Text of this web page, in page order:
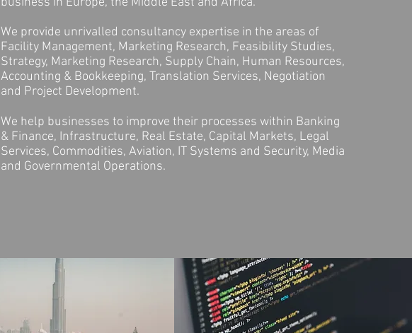
We provide unrivalled consultancy expertise in the areas of
Facility Management, Marketing Research, Feasibility Studies,
Strategy, Marketing Research, Supply Chain, Human Resources,
Accounting & Bookkeeping, Translation Services, Negotiation
and Project Development.
We help businesses to improve their processes within Banking
& Finance, Infrastructure, Real Estate, Capital Markets, Legal
Services, Commodities, Aviation, IT Systems and Security, Media
and Governmental Operations.